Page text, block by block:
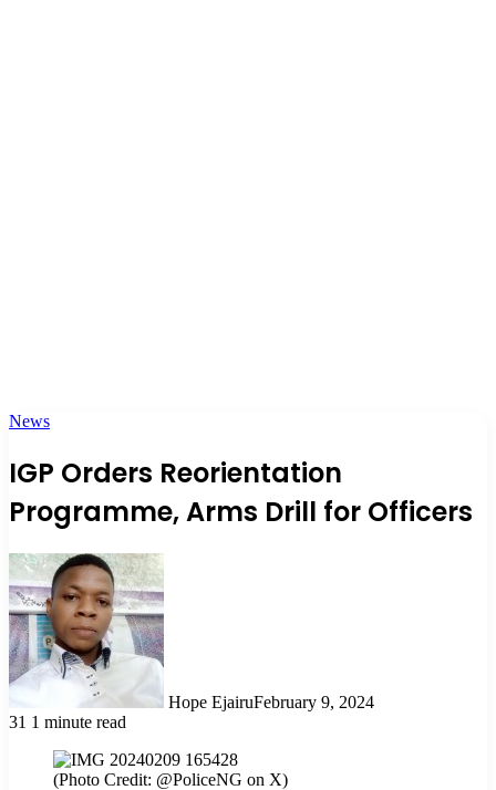
News
IGP Orders Reorientation
Programme, Arms Drill for Officers
Hope EjairuFebruary 9, 2024
31 1 minute read
(Photo Credit: @PoliceNG on X)